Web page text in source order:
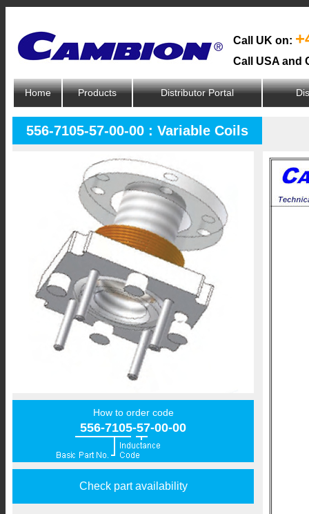
Call UK on:
Call USA and
Home Products Distributor Portal
556-7105-57-00-00 : Variable Coils
How to order code
556-7105-57-00-00
Check part availability